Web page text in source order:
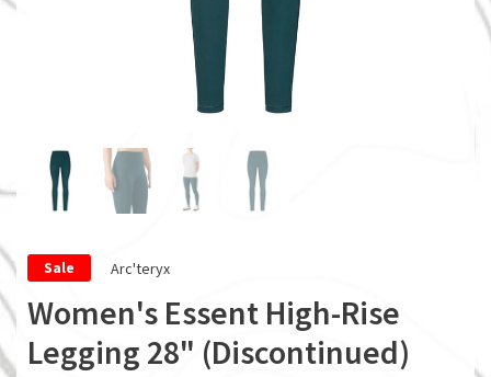
Sale Arc'teryx
Women's Essent High-Rise
Legging 28" (Discontinued)